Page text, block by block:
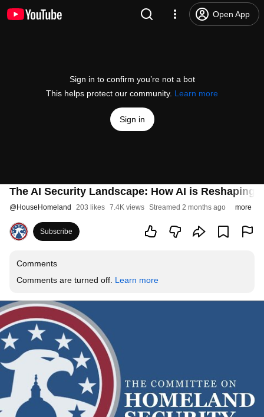
Open App
Sign in to confirm you’re not a bot
This helps protect our community. Learn more
Sign in
The AI Security Landscape: How AI is
@HouseHomeland 203 likes 7.4K views Streamed 2 months ago more
Subscribe
Comments
Comments are turned off. Learn more